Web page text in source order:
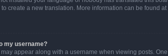
create a new translation. More information can be found at
my username?
appear along with a username when viewing posts.